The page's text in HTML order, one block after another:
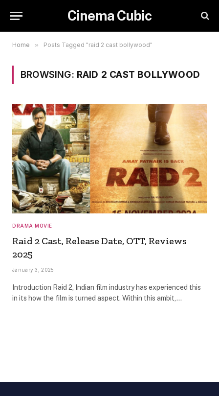
Cinema Cubic
Home » Posts Tagged "raid 2 cast bollywood"
BROWSING: RAID 2 CAST BOLLYWOOD
DRAMA MOVIE
Raid 2 Cast, Release Date, OTT, Reviews
2025
January 3, 2025
Introduction Raid 2, Indian film industry has experienced this
in its how the film is turned aspect. Within this ambit,…